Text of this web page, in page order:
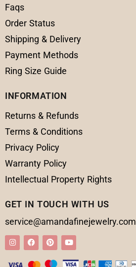
Faqs
Order Status
Shipping & Delivery
Payment Methods
Ring Size Guide
INFORMATION
Returns & Refunds
Terms & Conditions
Privacy Policy
Warranty Policy
Intellectual Property Rights
GET IN TOUCH WITH US
service@amandafinejewelry.com